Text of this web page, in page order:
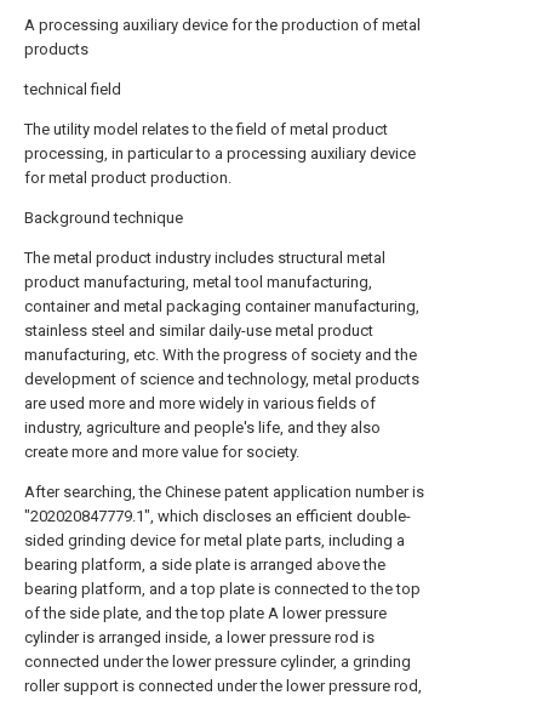
A processing auxiliary device for the production of metal
products
technical field
The utility model relates to the field of metal product
processing, in particular to a processing auxiliary device
for metal product production.
Background technique
The metal product industry includes structural metal
product manufacturing, metal tool manufacturing,
container and metal packaging container manufacturing,
stainless steel and similar daily-use metal product
manufacturing, etc. With the progress of society and the
development of science and technology, metal products
are used more and more widely in various fields of
industry, agriculture and people's life, and they also
create more and more value for society.
After searching, the Chinese patent application number is
"202020847779.1", which discloses an efficient double-
sided grinding device for metal plate parts, including a
bearing platform, a side plate is arranged above the
bearing platform, and a top plate is connected to the top
of the side plate, and the top plate A lower pressure
cylinder is arranged inside, a lower pressure rod is
connected under the lower pressure cylinder, a grinding
roller support is connected under the lower pressure rod,